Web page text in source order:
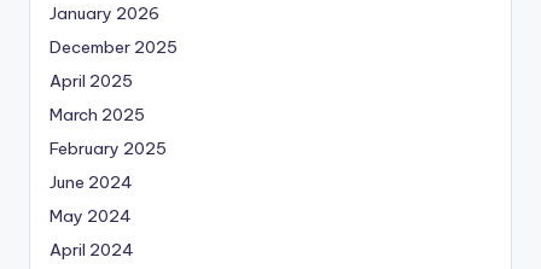
January 2026
December 2025
April 2025
March 2025
February 2025
June 2024
May 2024
April 2024